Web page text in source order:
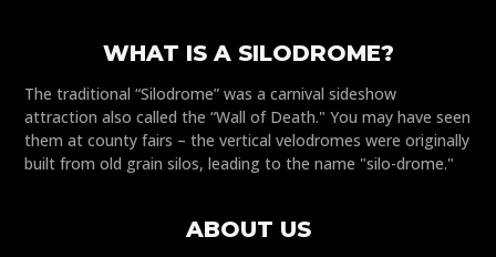
WHAT IS A SILODROME?
The traditional “Silodrome” was a carnival sideshow
attraction also called the “Wall of Death." You may have seen
them at county fairs – the vertical velodromes were originally
built from old grain silos, leading to the name "silo-drome."
ABOUT US